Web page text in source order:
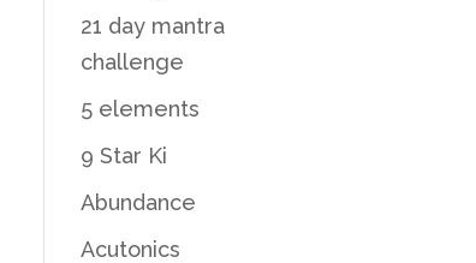
21 day mantra
challenge
5 elements
9 Star Ki
Abundance
Acutonics